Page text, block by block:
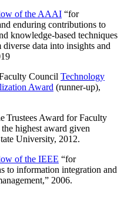
of the AAAI “for
enduring contributions to
knowledge-based techniques
diverse data into insights and
Council Technology
Award (runner-up),
Trustees Award for Faculty
highest award given
University, 2012.
of the IEEE “for
to information integration and
,” 2006.